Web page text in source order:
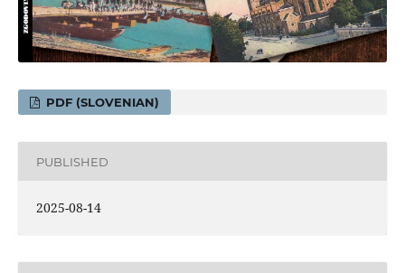
PDF (SLOVENIAN)
PUBLISHED
2025-08-14